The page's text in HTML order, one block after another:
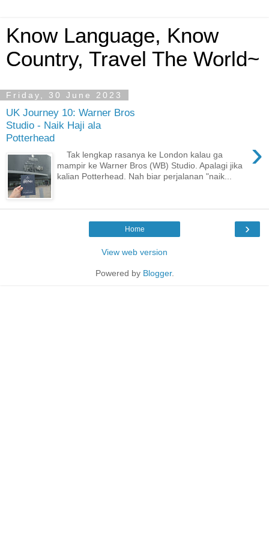
Know Language, Know
Country, Travel The World~
Friday, 30 June 2023
UK Journey 10: Warner Bros
Studio - Naik Haji ala
Potterhead
›
Tak lengkap rasanya ke London kalau ga
mampir ke Warner Bros (WB) Studio. Apalagi jika
kalian Potterhead. Nah biar perjalanan "naik...
›
Home
View web version
Powered by Blogger.